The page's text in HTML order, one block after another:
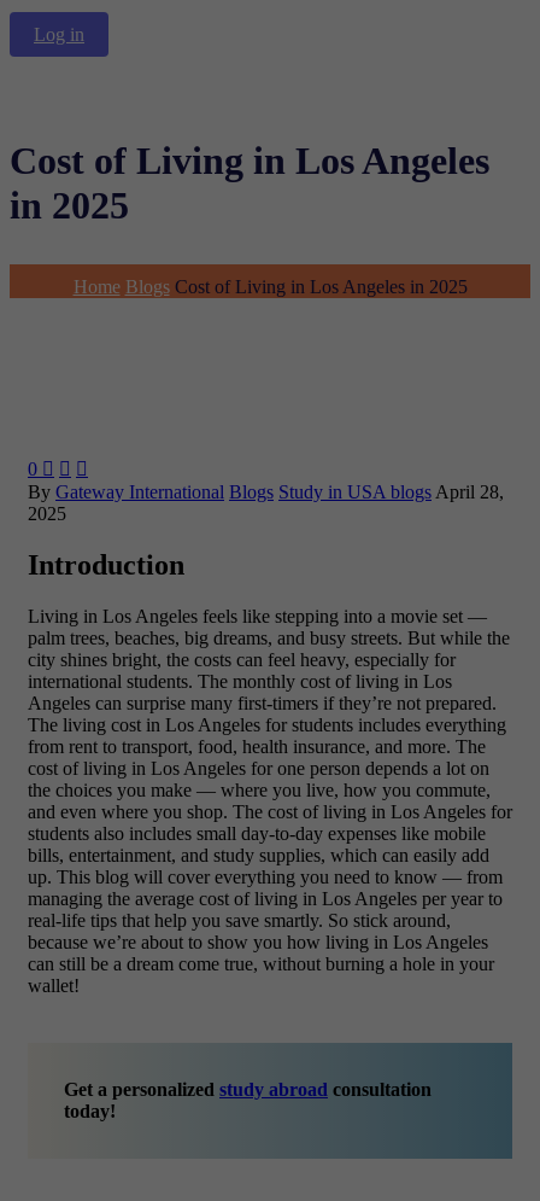
Log in
Cost of Living in Los Angeles
in 2025
Home Blogs Cost of Living in Los Angeles in 2025
0   
By Gateway International Blogs Study in USA blogsApril 28,
2025
Introduction
Living in Los Angeles feels like stepping into a movie set —
palm trees, beaches, big dreams, and busy streets. But while the
city shines bright, the costs can feel heavy, especially for
international students. The monthly cost of living in Los
Angeles can surprise many first-timers if they’re not prepared.
The living cost in Los Angeles for students includes everything
from rent to transport, food, health insurance, and more. The
cost of living in Los Angeles for one person depends a lot on
the choices you make — where you live, how you commute,
and even where you shop. The cost of living in Los Angeles for
students also includes small day-to-day expenses like mobile
bills, entertainment, and study supplies, which can easily add
up. This blog will cover everything you need to know — from
managing the average cost of living in Los Angeles per year to
real-life tips that help you save smartly. So stick around,
because we’re about to show you how living in Los Angeles
can still be a dream come true, without burning a hole in your
wallet!
Get a personalized study abroad consultation
today!